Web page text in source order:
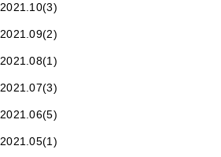
2021.10(3)
2021.09(2)
2021.08(1)
2021.07(3)
2021.06(5)
2021.05(1)